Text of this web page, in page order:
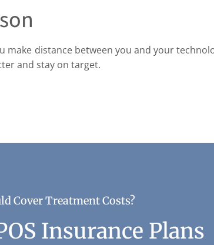
make distance between you and your
and stay on target.
Cover Treatment Costs?
Insurance Plans